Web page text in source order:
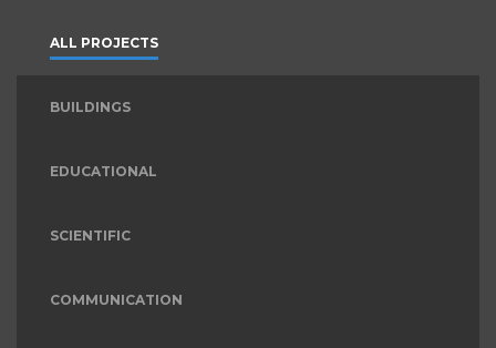
ALL PROJECTS
BUILDINGS
EDUCATIONAL
SCIENTIFIC
COMMUNICATION